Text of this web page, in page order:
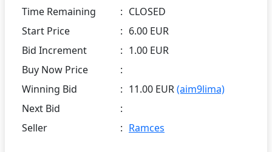
Time Remaining
: CLOSED
Start Price
: 6.00 EUR
Bid Increment
: 1.00 EUR
Buy Now Price
:
Winning Bid
: 11.00 EUR(aim9lima)
Next Bid
:
Seller
: Ramces